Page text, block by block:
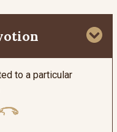
to a particular